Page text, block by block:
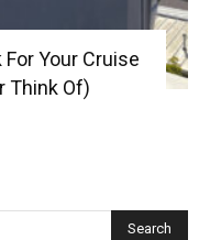
Your Cruise
Think Of)